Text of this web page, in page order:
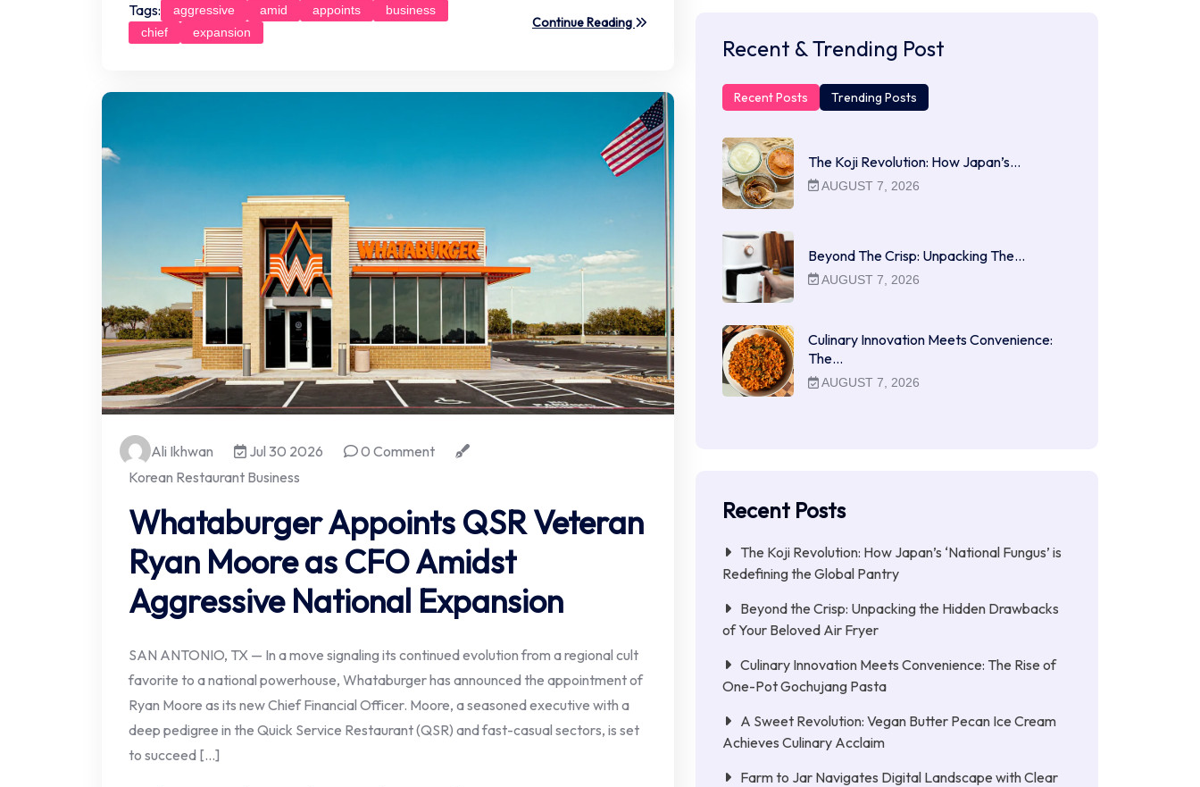
Tags: aggressive amid appoints
business
chief
expansion
Continue Reading
Ali Ikhwan Jul 30 2026
0 Comment
Korean Restaurant Business
Whataburger Appoints QSR Veteran
Ryan Moore as CFO Amidst
Aggressive National Expansion
SAN ANTONIO, TX — In a move signaling its continued evolution from a regional cult
favorite to a national powerhouse, Whataburger has announced the appointment of
Ryan Moore as its new Chief Financial Officer. Moore, a seasoned executive with a
deep pedigree in the Quick Service Restaurant (QSR) and fast-casual sectors, is set
to succeed […]
Recent & Trending Post
Recent Posts Trending Posts
The Koji Revolution: How Japan’s…
AUGUST 7, 2026
Beyond The Crisp: Unpacking The…
AUGUST 7, 2026
Culinary Innovation Meets Convenience:
The…
AUGUST 7, 2026
Recent Posts
The Koji Revolution: How Japan’s ‘National Fungus’ is
Redefining the Global Pantry
Beyond the Crisp: Unpacking the Hidden Drawbacks
of Your Beloved Air Fryer
Culinary Innovation Meets Convenience: The Rise of
One-Pot Gochujang Pasta
A Sweet Revolution: Vegan Butter Pecan Ice Cream
Achieves Culinary Acclaim
Farm to Jar Navigates Digital Landscape with Clear